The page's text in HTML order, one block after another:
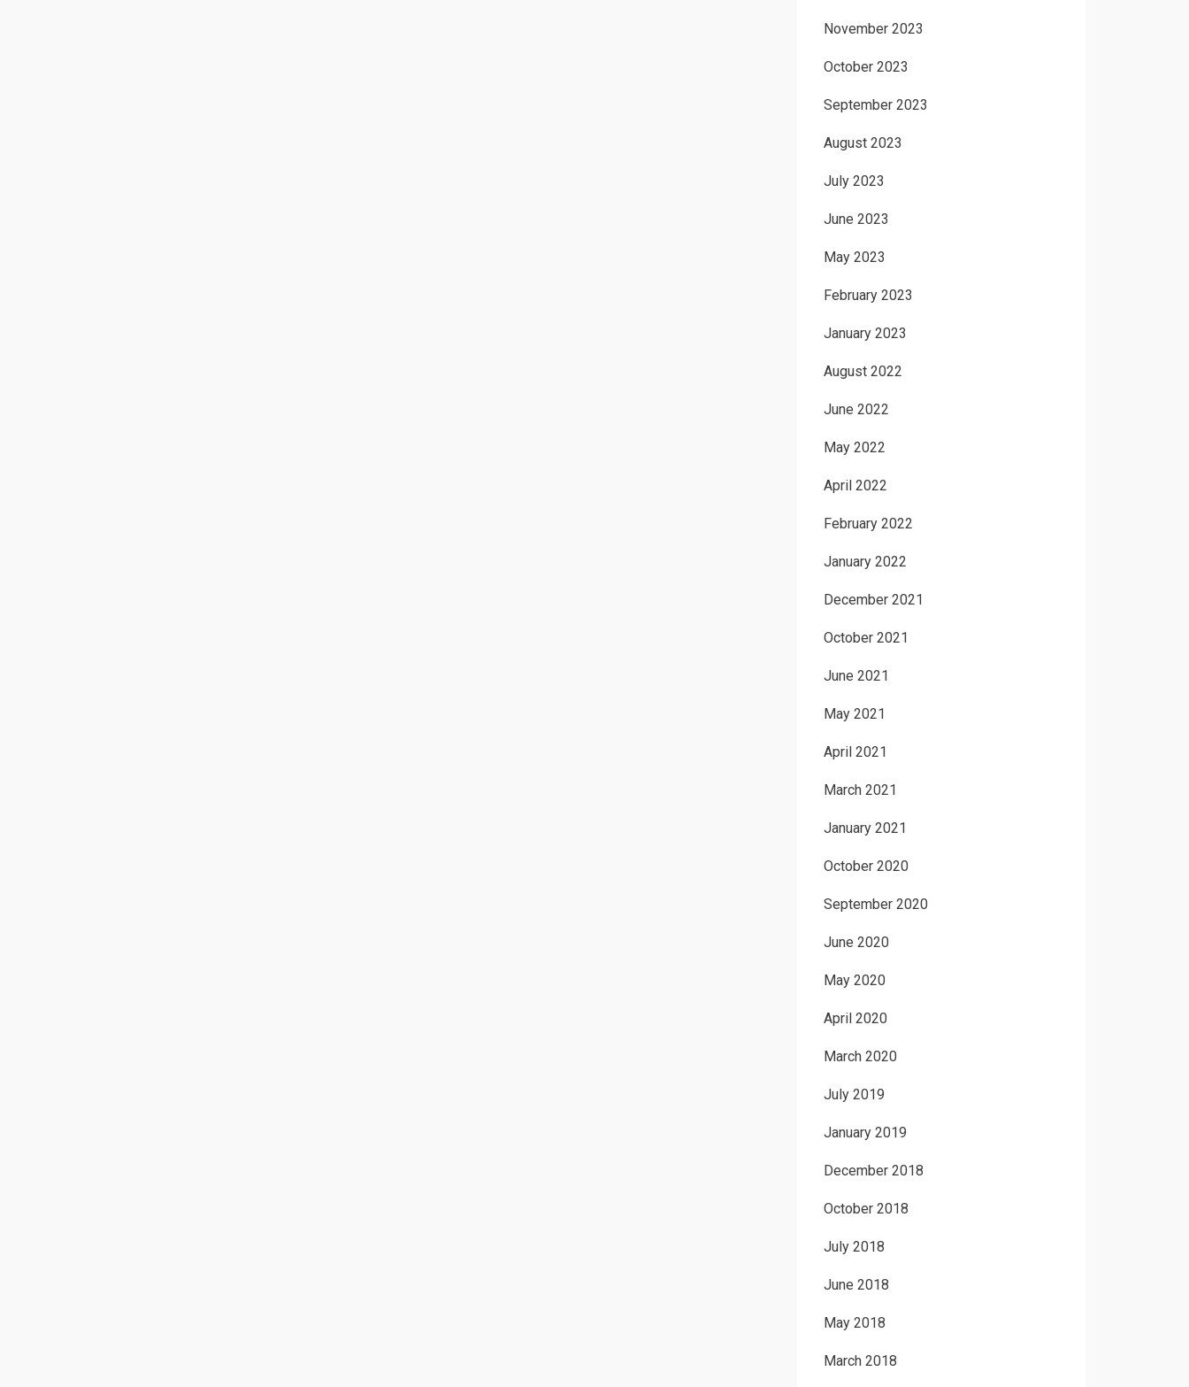
November 2023
October 2023
September 2023
August 2023
July 2023
June 2023
May 2023
February 2023
January 2023
August 2022
June 2022
May 2022
April 2022
February 2022
January 2022
December 2021
October 2021
June 2021
May 2021
April 2021
March 2021
January 2021
October 2020
September 2020
June 2020
May 2020
April 2020
March 2020
July 2019
January 2019
December 2018
October 2018
July 2018
June 2018
May 2018
March 2018